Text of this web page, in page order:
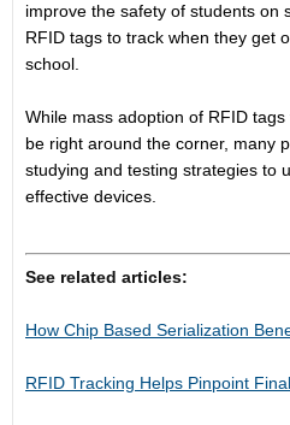
improve the safety of students on
RFID tags to track when they get
school.
While mass adoption of RFID
be right around the corner, many
studying and testing strategies to
effective devices.
See related articles:
How Chip Based Serialization
RFID Tracking Helps Pinpoint